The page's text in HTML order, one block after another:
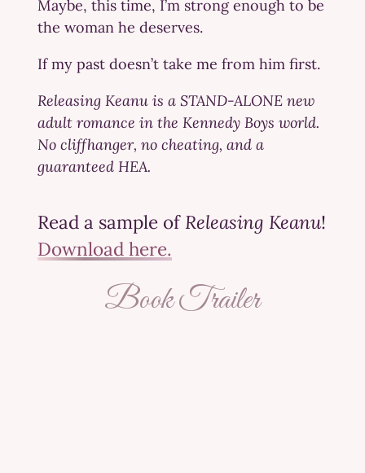
Maybe, this time, I’m strong enough to be
the woman he deserves.
If my past doesn’t take me from him first.
Releasing Keanu is a STAND-ALONE new
adult romance in the Kennedy Boys world.
No cliffhanger, no cheating, and a
guaranteed HEA.
Read a sample of Releasing Keanu!
Download here.
Book Trailer